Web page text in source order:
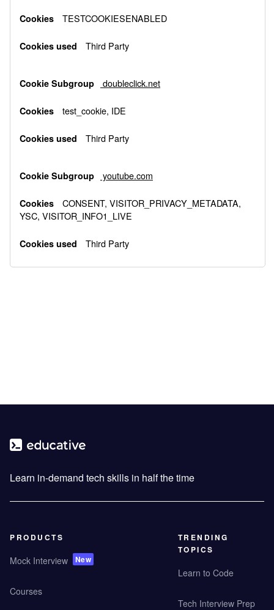
TESTCOOKIESENABLED
Third Party
doubleclick.net
test_cookie, IDE
Third Party
youtube.com
CONSENT, VISITOR_PRIVACY_METADATA,
YSC, VISITOR_INFO1_LIVE
Third Party
Learn in-demand tech skills in half the time
PRODUCTS
Mock Interview New
Courses
TRENDING
TOPICS
Learn to Code
Tech Interview Prep